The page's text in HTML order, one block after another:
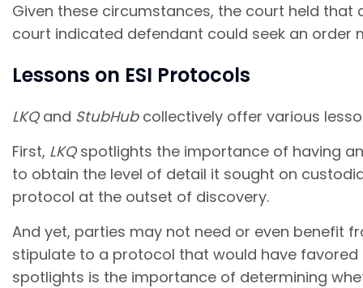
Given these circumstances, the court held
court indicated defendant could seek an order
Lessons on ESI Protocols
LKQand StubHubcollectively offer various
First, LKQspotlights the importance of having
to obtain the level of detail it sought on
protocol at the outset of discovery.
And yet, parties may not need or even benefit
stipulate to a protocol that would have favored
spotlights is the importance of determining